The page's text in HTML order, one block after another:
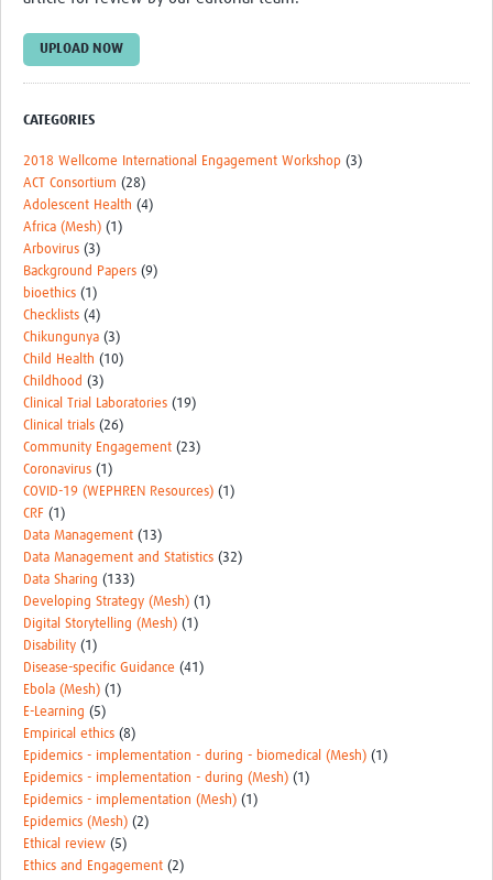
UPLOAD NOW
CATEGORIES
2018 Wellcome International Engagement Workshop (3)
ACT Consortium (28)
Adolescent Health (4)
Africa (Mesh) (1)
Arbovirus (3)
Background Papers (9)
bioethics (1)
Checklists (4)
Chikungunya (3)
Child Health (10)
Childhood (3)
Clinical Trial Laboratories (19)
Clinical trials (26)
Community Engagement (23)
Coronavirus (1)
COVID-19 (WEPHREN Resources) (1)
CRF (1)
Data Management (13)
Data Management and Statistics (32)
Data Sharing (133)
Developing Strategy (Mesh) (1)
Digital Storytelling (Mesh) (1)
Disability (1)
Disease-specific Guidance (41)
Ebola (Mesh) (1)
E-Learning (5)
Empirical ethics (8)
Epidemics - implementation - during - biomedical (Mesh) (1)
Epidemics - implementation - during (Mesh) (1)
Epidemics - implementation (Mesh) (1)
Epidemics (Mesh) (2)
Ethical review (5)
Ethics and Engagement (2)